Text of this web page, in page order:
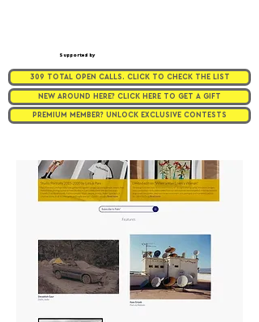
Supported by
309 TOTAL OPEN CALLS. CLICK TO CHECK THE LIST
NEW AROUND HERE? CLICK HERE TO GET A GIFT
PREMIUM MEMBER? UNLOCK EXCLUSIVE CONTESTS